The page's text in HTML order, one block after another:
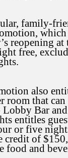
family-
reopening
free,
also
room that can
Lobby Bar
entitles
or five
credit of
food and